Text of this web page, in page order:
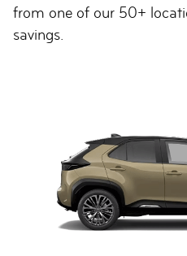
from one of our 50+
savings.